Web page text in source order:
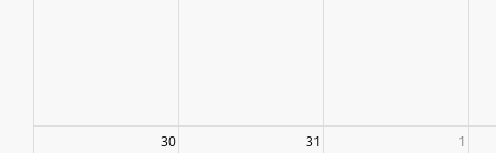
30 31 1